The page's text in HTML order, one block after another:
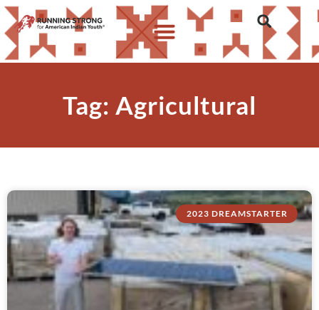
Tag: Agricultural
2023 DREAMSTARTER